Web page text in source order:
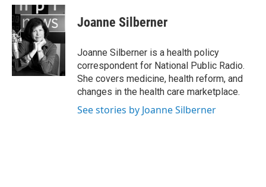
c
e
b
o
o
k
i
t
t
e
r
n
k
e
I
n
Joanne Silberner
Joanne Silberner is a health policy
correspondent for National Public Radio.
She covers medicine, health reform, and
changes in the health care marketplace.
See stories by Joanne Silberner